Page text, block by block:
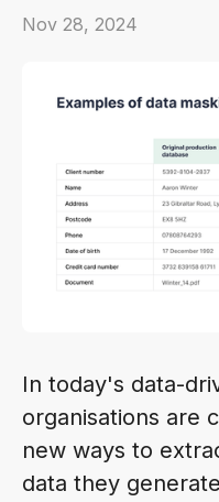
Nov 28, 2024
In today's data-
organisations are
new ways to
data they